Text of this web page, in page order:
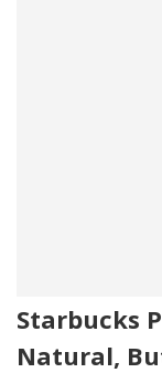
Starbucks
Natural,